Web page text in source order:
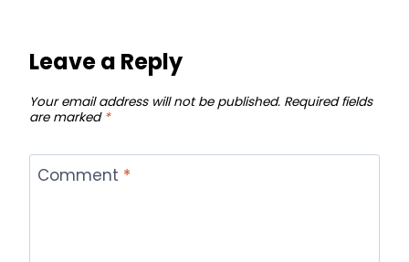
Leave a Reply
Your email address will not be published. Required fields
are marked *
Comment *